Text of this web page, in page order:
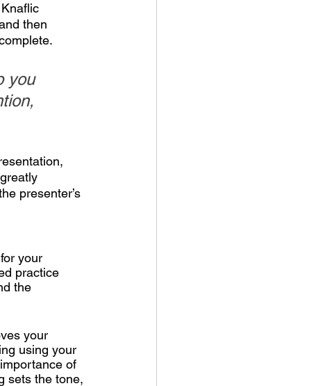
then
you
presenter’s
your
practice
the
your
using your
of
sets the tone,